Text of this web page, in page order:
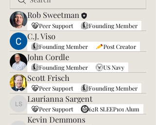
Rob Sweetman
Peer Support Founding Member
C.J. Viso
Founding Member Post Creator
John Cordle
Founding Member US Navy
Scott Frisch
Peer Support Founding Member
Laurianna Sargent
Laurianna Sargent
Peer Support 62R SLEEP101 Alum
Kevin Demmons